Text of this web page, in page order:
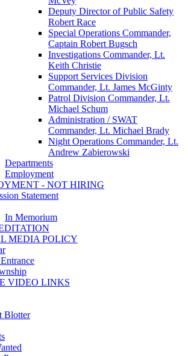
Deputy Director of Public Safety
Robert Race
Special Operations Commander,
Captain Robert Bugsch
Investigations Commander, Lt.
Keith Christie
Support Services Division
Commander, Lt. James McGinty
Patrol Division Commander, Lt.
Michael Schum
Administration / SWAT
Commander, Lt. Michael Brady
Night Operations Commander, Lt.
Andrew Zabierowski
Departments
Employment
- NOT HIRING
Statement
In Memorium
MEDIA POLICY
VIDEO LINKS
Blotter